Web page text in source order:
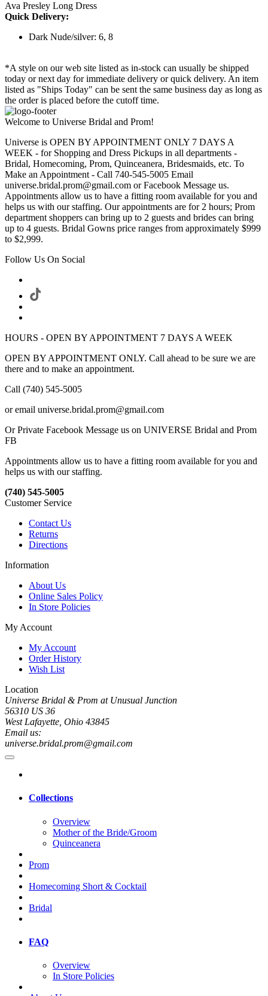
Ava Presley Long Dress
Quick Delivery:
Dark Nude/silver: 6, 8
*A style on our web site listed as in-stock can usually be shipped
today or next day for immediate delivery or quick delivery. An item
listed as "Ships Today" can be sent the same business day as long as
the order is placed before the cutoff time.
Welcome to Universe Bridal and Prom!
Universe is OPEN BY APPOINTMENT ONLY 7 DAYS A
WEEK - for Shopping and Dress Pickups in all departments -
Bridal, Homecoming, Prom, Quinceanera, Bridesmaids, etc. To
Make an Appointment - Call 740-545-5005 Email
universe.bridal.prom@gmail.com or Facebook Message us.
Appointments allow us to have a fitting room available for you and
helps us with our staffing. Our appointments are for 2 hours; Prom
department shoppers can bring up to 2 guests and brides can bring
up to 4 guests. Bridal Gowns price ranges from approximately $999
to $2,999.
Follow Us On Social
HOURS - OPEN BY APPOINTMENT 7 DAYS A WEEK
OPEN BY APPOINTMENT ONLY. Call ahead to be sure we are
there and to make an appointment.
Call (740) 545-5005
or email universe.bridal.prom@gmail.com
Or Private Facebook Message us on UNIVERSE Bridal and Prom
FB
Appointments allow us to have a fitting room available for you and
helps us with our staffing.
(740) 545-5005
Customer Service
Contact Us
Returns
Directions
Information
About Us
Online Sales Policy
In Store Policies
My Account
My Account
Order History
Wish List
Location
Universe Bridal & Prom at Unusual Junction
56310 US 36
West Lafayette, Ohio 43845
Email us:
universe.bridal.prom@gmail.com
Collections
Overview
Mother of the Bride/Groom
Quinceanera
Prom
Homecoming Short & Cocktail
Bridal
FAQ
Overview
In Store Policies